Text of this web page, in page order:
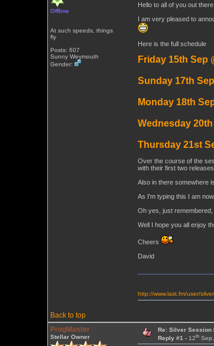
Offline
At such speeds, things
fly
Posts: 607
Sunny Weymouth
Gender:
Hello to all of you out
I am very pleased to
Here is the full schedule
Friday 15th Sep
Sunday 17th
Monday 18th
Wednesday 20th
Thursday 21st
Over the course of the
with their first two
Also in there somewhere
As I'm typing this I am
Oh yes, just
Well I hope you all enjoy
Cheers
David
Back to top
http://www.last.fm/user/
ProgMaster
Stellar Owner
Re: Silver Session
Reply #1 -12th